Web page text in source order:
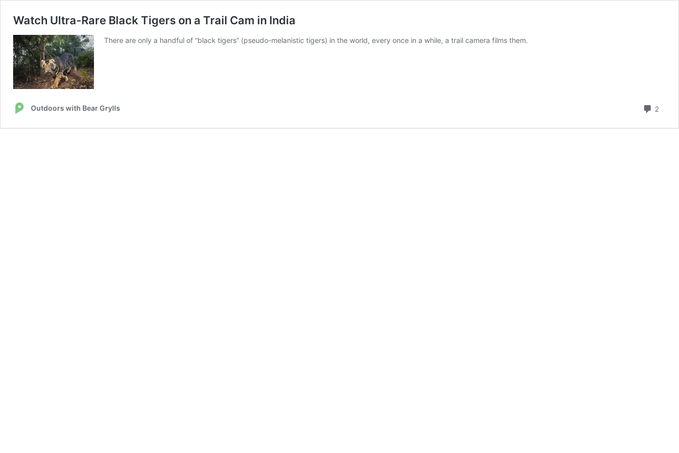
Watch Ultra-Rare Black Tigers on a Trail Cam in India
There are only a handful of “black tigers” (pseudo-melanistic tigers) in the world, every once in a while, a trail camera films them.
Outdoors with Bear Grylls 2